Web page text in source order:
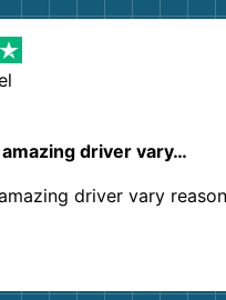
driver vary…
driver vary